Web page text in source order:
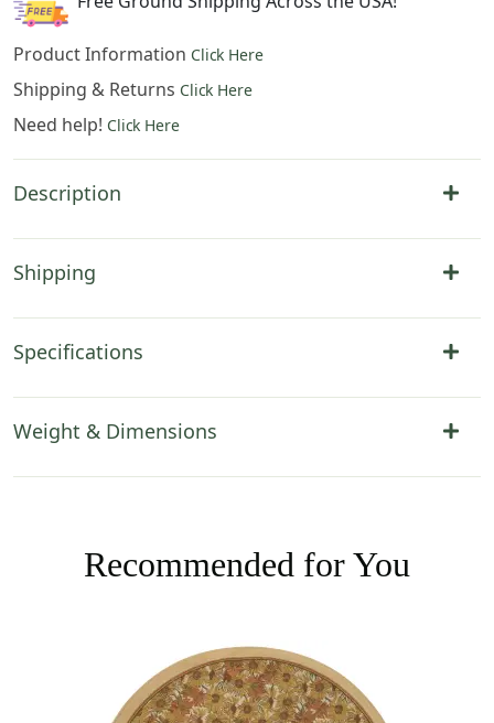
Product Information Click Here
Shipping & Returns Click Here
Need help! Click Here
Description
Shipping
Specifications
Weight & Dimensions
Recommended for You